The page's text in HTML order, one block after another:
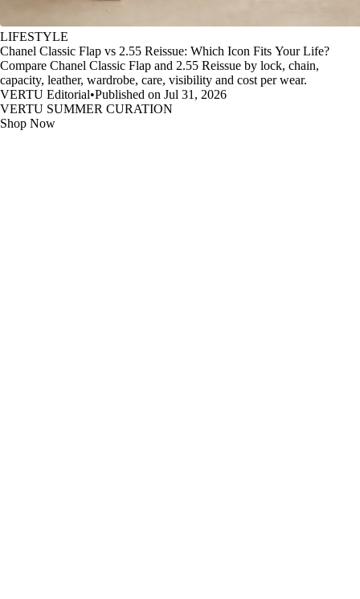
LIFESTYLE
Chanel Classic Flap vs 2.55 Reissue: Which Icon Fits Your Life?
Compare Chanel Classic Flap and 2.55 Reissue by lock, chain,
capacity, leather, wardrobe, care, visibility and cost per wear.
VERTU Editorial•Published on Jul 31, 2026
VERTU SUMMER CURATION
Shop Now